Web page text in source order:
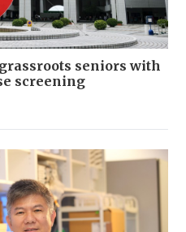
seniors with
screening